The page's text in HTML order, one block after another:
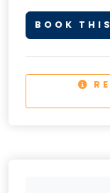
BOOK